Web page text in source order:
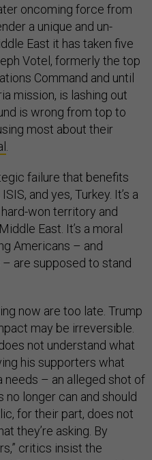
oncoming force from
a unique and un-
East it has taken five
Votel, formerly the top
Command and until
mission, is lashing out
is wrong from top to
most about their
failure that benefits
and yes, Turkey. It’s a
won territory and
East. It’s a moral
Americans – and
are supposed to stand
now are too late. Trump
may be irreversible.
not understand what
his supporters what
needs – an alleged shot of
longer can and should
for their part, does not
they’re asking. By
critics insist the